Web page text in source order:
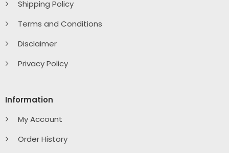
Shipping Policy
Terms and Conditions
Disclaimer
Privacy Policy
Information
My Account
Order History